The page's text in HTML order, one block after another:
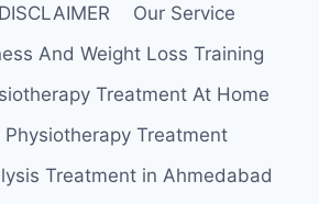
DISCLAIMER
Our Service
And Weight Loss Training
Treatment At Home
Physiotherapy Treatment
Treatment in Ahmedabad